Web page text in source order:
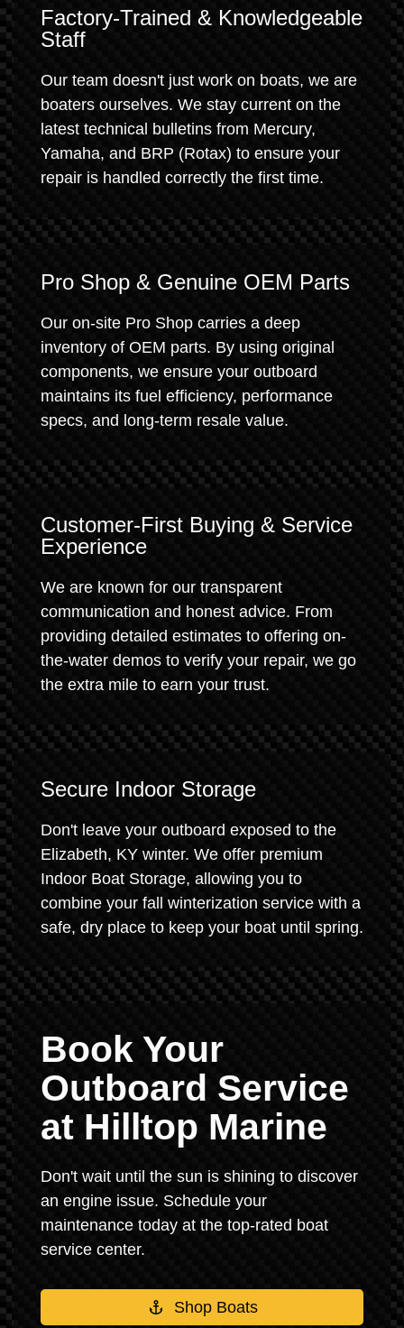
Factory-Trained & Knowledgeable
Staff
Our team doesn't just work on boats, we are
boaters ourselves. We stay current on the
latest technical bulletins from Mercury,
Yamaha, and BRP (Rotax) to ensure your
repair is handled correctly the first time.
Pro Shop & Genuine OEM Parts
Our on-site Pro Shop carries a deep
inventory of OEM parts. By using original
components, we ensure your outboard
maintains its fuel efficiency, performance
specs, and long-term resale value.
Customer-First Buying & Service
Experience
We are known for our transparent
communication and honest advice. From
providing detailed estimates to offering on-
the-water demos to verify your repair, we go
the extra mile to earn your trust.
Secure Indoor Storage
Don't leave your outboard exposed to the
Elizabeth, KY winter. We offer premium
Indoor Boat Storage, allowing you to
combine your fall winterization service with a
safe, dry place to keep your boat until spring.
Book Your
Outboard Service
at Hilltop Marine
Don't wait until the sun is shining to discover
an engine issue. Schedule your
maintenance today at the top-rated boat
service center.
Shop Boats